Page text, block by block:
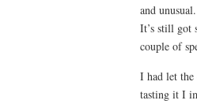
and
It’s still got
couple of
I had let
tasting it I